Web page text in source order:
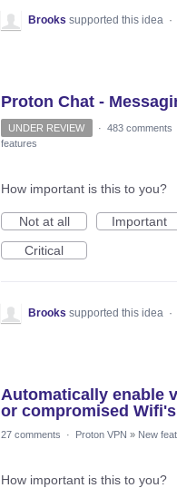
Brooks supported this idea ·
Proton Chat -
UNDER REVIEW · 483 comments
features
How important is this to you?
Not at all
Important
Critical
Brooks supported this idea ·
Automatically enable
or compromised Wifi's
27 comments · Proton VPN » New
How important is this to you?